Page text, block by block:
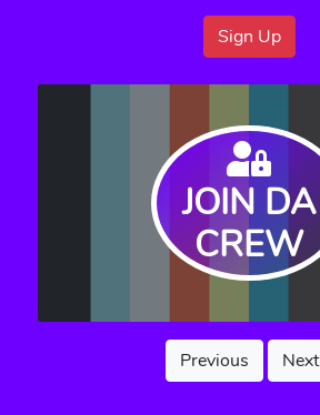
Sign Up
JOIN DA
CREW
Previous Next